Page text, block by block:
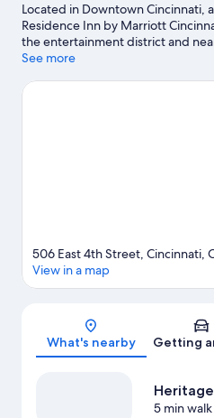
Located in Downtown Cincinnati,
Residence Inn by Marriott
the entertainment district and
and Fountain Square are notable
Looking to enjoy an event or a
See more
506 East 4th Street, Cincinnati,
View in a map
What's nearby Getting
5 min walk